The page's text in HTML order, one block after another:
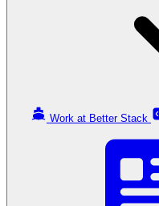
Work at Better Stack